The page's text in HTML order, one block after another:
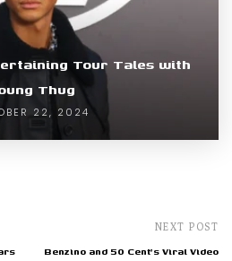
Tour Tales with
Thug
22, 2024
NEXT POST
Benzino and 50 Cent's Viral Video